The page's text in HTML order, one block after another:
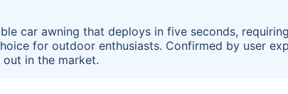
car awning that deploys in five seconds,
for outdoor enthusiasts. Confirmed by user
in the market.